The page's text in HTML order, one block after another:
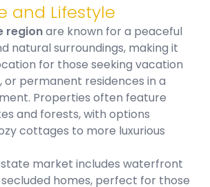
and Lifestyle
regionare known for a peaceful
natural surroundings, making it
for those seeking vacation
or permanent residences in a
Properties often feature
and forests, with options
cottages to more luxurious
market includes waterfront
homes, perfect for those